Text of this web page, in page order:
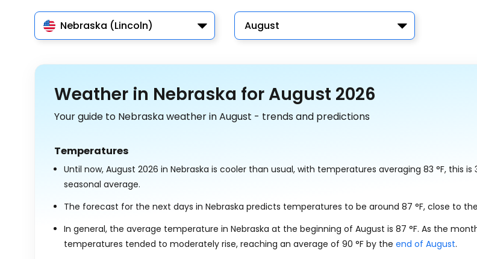
Nebraska (Lincoln) August
Weather in Nebraska for August 2026
Your guide to Nebraska weather in August - trends and predictions
Temperatures
Until now, August 2026 in Nebraska is cooler than usual, with temperatures averaging 83 °F, this is
seasonal average.
The forecast for the next days in Nebraska predicts temperatures to be around 87 °F, close to
In general, the average temperature in Nebraska at the beginning of August is 87 °F. As the
temperatures tended to moderately rise, reaching an average of 90 °F by the end of August.